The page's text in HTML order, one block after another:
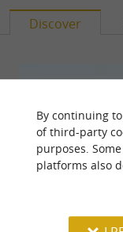
Discover
By continuing
of third-party
purposes.
platforms also